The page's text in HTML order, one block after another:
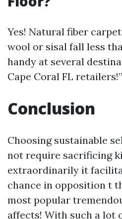
Yes! Natural fiber
wool or sisal fall less
handy at several
Cape Coral FL retailers!”
Conclusion
Choosing sustainable
not require sacrificing
extraordinarily it
chance in opposition t
most popular
affects! With such a lot